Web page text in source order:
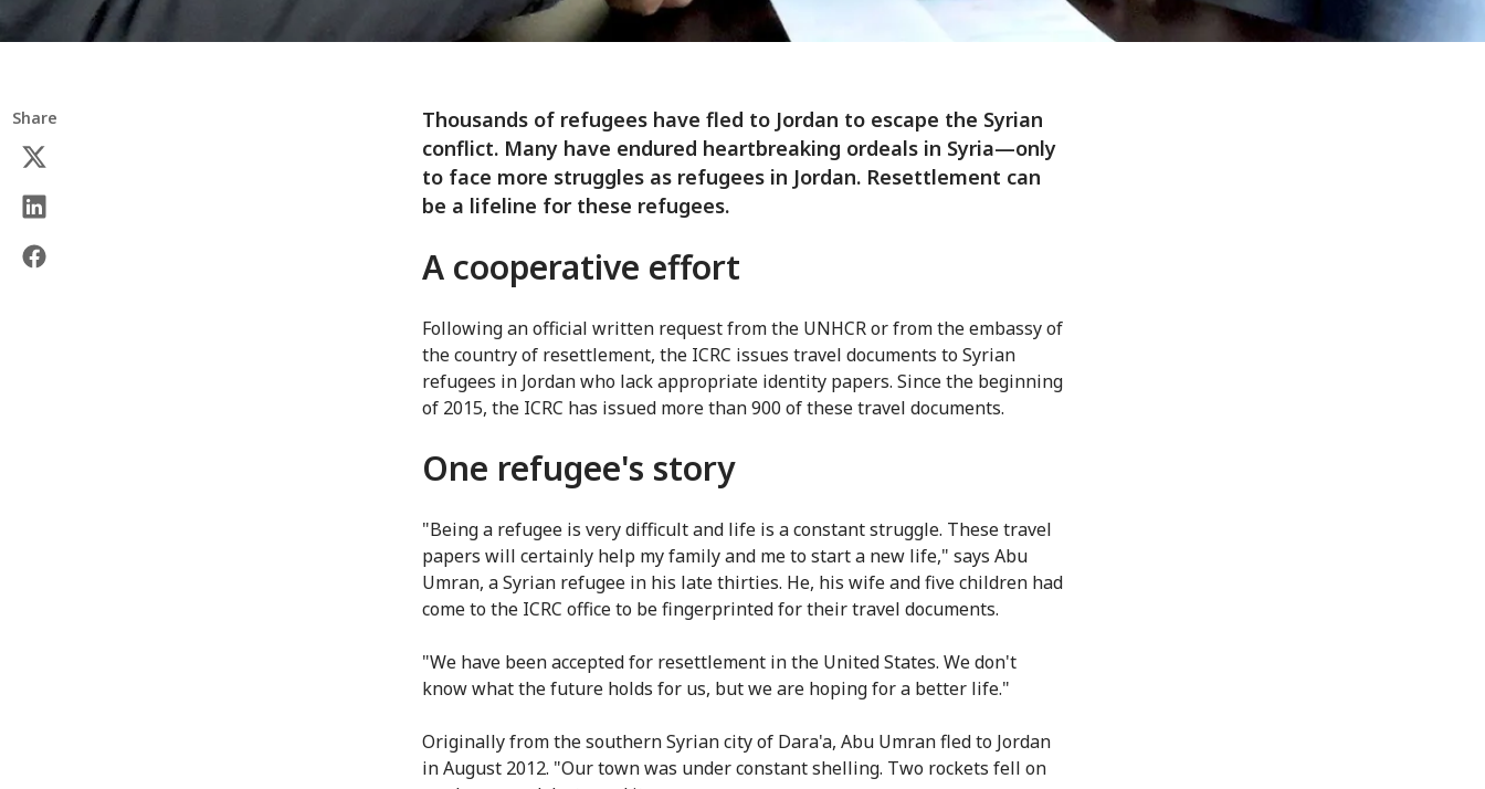
Share
Thousands of refugees have fled to Jordan to escape the Syrian
conflict. Many have endured heartbreaking ordeals in Syria—only
to face more struggles as refugees in Jordan. Resettlement can
be a lifeline for these refugees.
A cooperative effort
Following an official written request from the UNHCR or from the embassy of
the country of resettlement, the ICRC issues travel documents to Syrian
refugees in Jordan who lack appropriate identity papers. Since the beginning
of 2015, the ICRC has issued more than 900 of these travel documents.
One refugee's story
"Being a refugee is very difficult and life is a constant struggle. These travel
papers will certainly help my family and me to start a new life," says Abu
Umran, a Syrian refugee in his late thirties. He, his wife and five children had
come to the ICRC office to be fingerprinted for their travel documents.
"We have been accepted for resettlement in the United States. We don't
know what the future holds for us, but we are hoping for a better life."
Originally from the southern Syrian city of Dara'a, Abu Umran fled to Jordan
in August 2012. "Our town was under constant shelling. Two rockets fell on